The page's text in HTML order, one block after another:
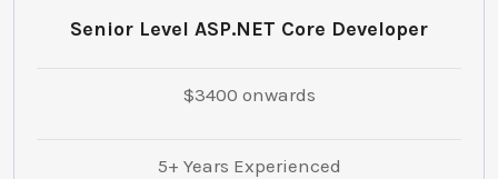
Senior Level ASP.NET Core Developer
$3400 onwards
5+ Years Experienced